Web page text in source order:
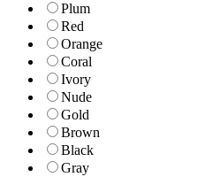
Plum
Red
Orange
Coral
Ivory
Nude
Gold
Brown
Black
Gray